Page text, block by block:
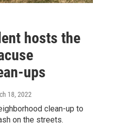
hosts the
ups
18, 2022
clean-up to
on the streets.